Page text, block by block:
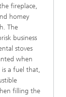
fireplace,
homey
The
business
stoves
when
is a fuel that,
filling the